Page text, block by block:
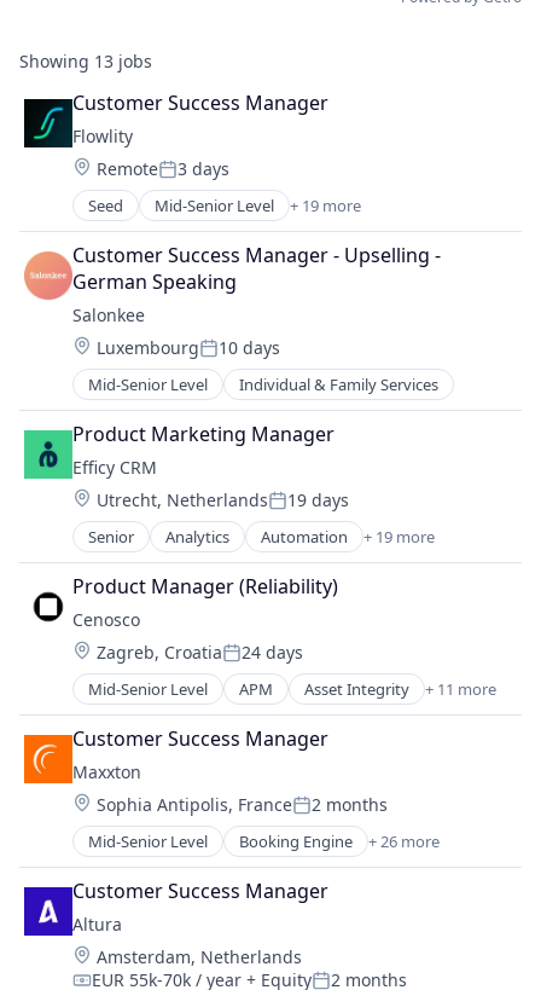
Showing 13 jobs
Customer Success Manager
Flowlity
Location:
RemotePosted:
3 days
Seed Mid-Senior Level + 19 more
Application Software
Artificial Intelligence (AI)
Automation/Workflow Software
Business And Industrial
Business/Productivity Software
Data & Analytics
Enterprise Software
Inventory Optimization
Logistics
Machine Learning
Platform
SaaS
Science and Engineering
Software
Software Development
Supply Chain
Supply Chain Management
Technology
Transportation
Customer Success Manager - Upselling -
German Speaking
Salonkee
Location:
LuxembourgPosted:
10 days
Mid-Senior Level Individual & Family Services
Product Marketing Manager
Efficy CRM
Location:
Utrecht, NetherlandsPosted:
19 days
Senior Analytics Automation + 19 more
Business And Industrial
Business Intelligence
Business/Productivity Software
Cloud
CRM
Customer Relationship Management
Customer Support
Digital Marketing Agency
Email Marketing
Marketing
Marketing Analytics
Marketing Automation
MarTech
Media and Information Services (B2B)
SaaS
Sales & Marketing
Software
Product Manager (Reliability)
Cenosco
Location:
Zagreb, CroatiaPosted:
24 days
Mid-Senior Level APM Asset Integrity + 11 more
Asset Integrity Management
Business/Productivity Software
Developer Tools
Education
IMS
Predictive Maintenance
RCM
Risk Management Solutions
SIS
Software
Software Development
Customer Success Manager
Maxxton
Location:
Sophia Antipolis, FrancePosted:
2 months
Mid-Senior Level Booking Engine + 26 more
Business Analytics
Business And Industrial
Business/Productivity Software
Channel Management
Cloud Computing
Customer Success Manager
Altura
Location:
Amsterdam, Netherlands
EUR 55k-70k / year + Equity 2 months